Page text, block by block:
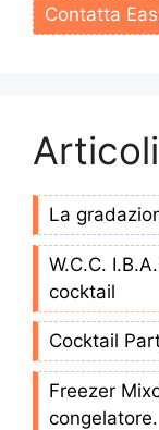
Contatta
La
W.C.C.
cocktail
Cocktail
Freezer
congelatore.